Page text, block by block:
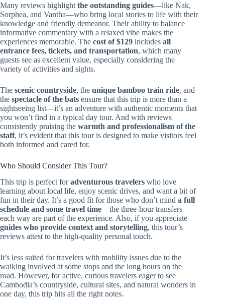
Many reviews highlight the outstanding guides—like Nak,
Sorphea, and Vantha—who bring local stories to life with their
knowledge and friendly demeanor. Their ability to balance
informative commentary with a relaxed vibe makes the
experiences memorable. The cost of $129 includes all
entrance fees, tickets, and transportation, which many
guests see as excellent value, especially considering the
variety of activities and sights.
The scenic countryside, the unique bamboo train ride, and
the spectacle of the bats ensure that this trip is more than a
sightseeing list—it’s an adventure with authentic moments that
you won’t find in a typical day tour. And with reviews
consistently praising the warmth and professionalism of the
staff, it’s evident that this tour is designed to make visitors feel
both informed and cared for.
Who Should Consider This Tour?
This trip is perfect foradventurous travelers who love
learning about local life, enjoy scenic drives, and want a bit of
fun in their day. It’s a good fit for those who don’t mind a full
schedule and some travel time—the three-hour transfers
each way are part of the experience. Also, if you appreciate
guides who provide context and storytelling, this tour’s
reviews attest to the high-quality personal touch.
It’s less suited for travelers with mobility issues due to the
walking involved at some stops and the long hours on the
road. However, for active, curious travelers eager to see
Cambodia’s countryside, cultural sites, and natural wonders in
one day, this trip hits all the right notes.